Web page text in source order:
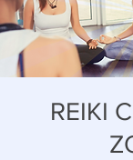
REIKI